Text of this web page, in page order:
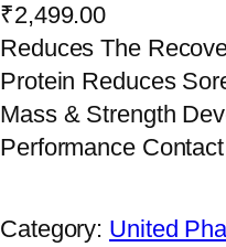
₹2,499.00
Reduces The
Protein Reduces
Mass & Strength
Performance
Category: United